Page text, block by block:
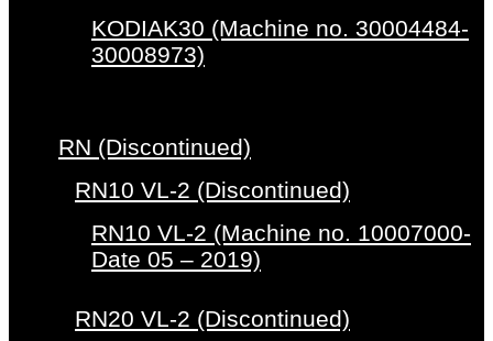
KODIAK30 (Machine no. 30004484-
30008973)
RN (Discontinued)
RN10 VL-2 (Discontinued)
RN10 VL-2 (Machine no. 10007000-
Date 05 – 2019)
RN20 VL-2 (Discontinued)